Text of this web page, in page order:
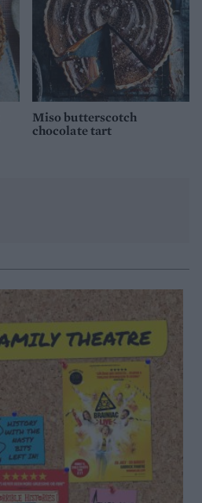
Miso butterscotch
chocolate tart